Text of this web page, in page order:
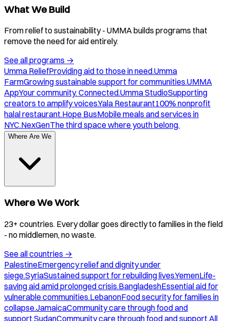
What We Build
From relief to sustainability - UMMA builds programs that
remove the need for aid entirely.
See all programs →
Umma ReliefProviding aid to those in need.Umma
FarmGrowing sustainable support for communities.UMMA
AppYour community. Connected.Umma StudioSupporting
creators to amplify voices.Yala Restaurant100% nonprofit
halal restaurant.Hope BusMobile meals and services in
NYC.NexGenThe third space where youth belong.
Where Are We
Where We Work
23+ countries. Every dollar goes directly to families in the field
- no middlemen, no waste.
See all countries →
PalestineEmergency relief and dignity under
siege.SyriaSustained support for rebuilding lives.YemenLife-
saving aid amid prolonged crisis.BangladeshEssential aid for
vulnerable communities.LebanonFood security for families in
collapse.JamaicaCommunity care through food and
support.SudanCommunity care through food and support.All